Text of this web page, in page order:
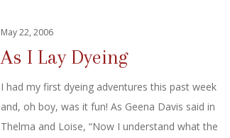
May 22, 2006
As I Lay Dyeing
I had my first dyeing adventures this past week
and, oh boy, was it fun! As Geena Davis said in
Thelma and Loise, “Now I understand what the